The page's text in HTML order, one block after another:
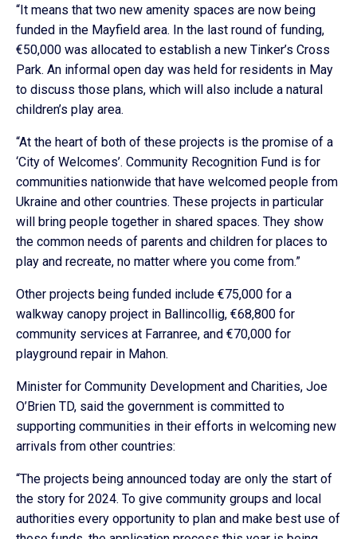
“It means that two new amenity spaces are now being
funded in the Mayfield area. In the last round of funding,
€50,000 was allocated to establish a new Tinker’s Cross
Park. An informal open day was held for residents in May
to discuss those plans, which will also include a natural
children’s play area.
“At the heart of both of these projects is the promise of a
‘City of Welcomes’. Community Recognition Fund is for
communities nationwide that have welcomed people from
Ukraine and other countries. These projects in particular
will bring people together in shared spaces. They show
the common needs of parents and children for places to
play and recreate, no matter where you come from.”
Other projects being funded include €75,000 for a
walkway canopy project in Ballincollig, €68,800 for
community services at Farranree, and €70,000 for
playground repair in Mahon.
Minister for Community Development and Charities, Joe
O’Brien TD, said the government is committed to
supporting communities in their efforts in welcoming new
arrivals from other countries:
“The projects being announced today are only the start of
the story for 2024. To give community groups and local
authorities every opportunity to plan and make best use of